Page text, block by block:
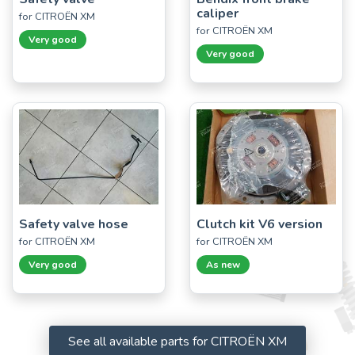
for CITROËN XM
Very good
caliper
for CITROËN XM
Very good
Safety valve hose
for CITROËN XM
Very good
Clutch kit V6 version
for CITROËN XM
As new
See all available parts for CITROËN XM